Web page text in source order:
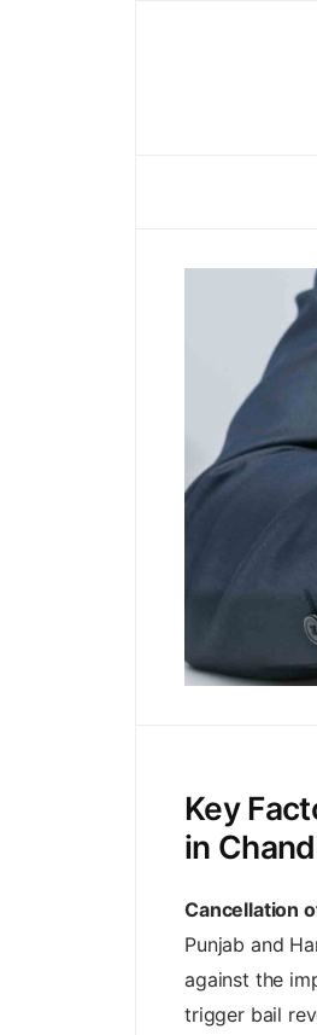
Key
in
Cancellation
Punjab and
against the
trigger bail